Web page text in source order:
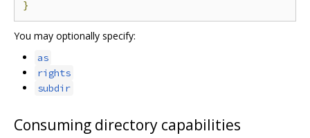
}
You may optionally specify:
as
rights
subdir
Consuming directory capabilities